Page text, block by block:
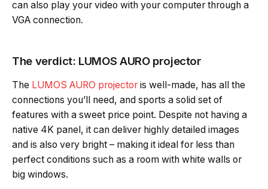
can also play your video with your computer through a
VGA connection.
The verdict: LUMOS AURO projector
The LUMOS AURO projector is well-made, has all the
connections you’ll need, and sports a solid set of
features with a sweet price point. Despite not having a
native 4K panel, it can deliver highly detailed images
and is also very bright – making it ideal for less than
perfect conditions such as a room with white walls or
big windows.